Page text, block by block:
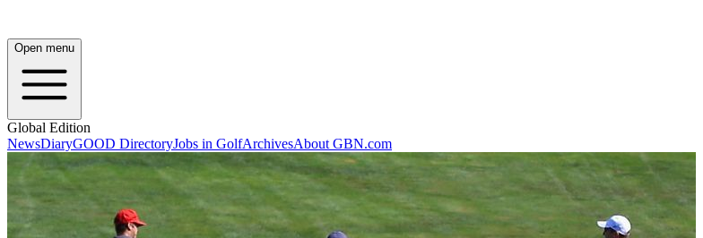
Open menu
Global Edition
NewsDiaryGOOD DirectoryJobs in GolfArchivesAbout GBN.com